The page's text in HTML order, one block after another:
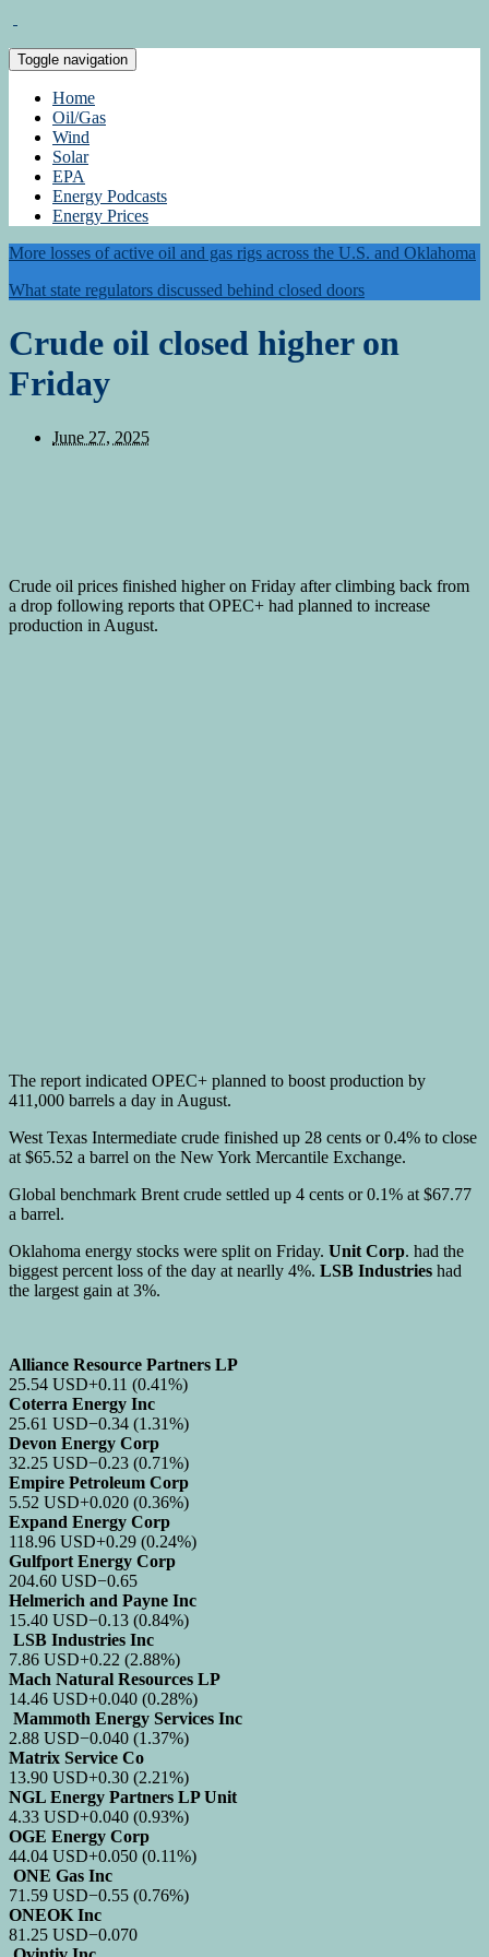
Toggle navigation
Home
Oil/Gas
Wind
Solar
EPA
Energy Podcasts
Energy Prices
More losses of active oil and gas rigs across the U.S. and Oklahoma
What state regulators discussed behind closed doors
Crude oil closed higher on
Friday
June 27, 2025
Crude oil prices finished higher on Friday after climbing back from
a drop following reports that OPEC+ had planned to increase
production in August.
The report indicated OPEC+ planned to boost production by
411,000 barrels a day in August.
West Texas Intermediate crude finished up 28 cents or 0.4% to close
at $65.52 a barrel on the New York Mercantile Exchange.
Global benchmark Brent crude settled up 4 cents or 0.1% at $67.77
a barrel.
Oklahoma energy stocks were split on Friday. Unit Corp. had the
biggest percent loss of the day at nearlly 4%. LSB Industries had
the largest gain at 3%.
Alliance Resource Partners LP
25.54 USD+0.11 (0.41%)
Coterra Energy Inc
25.61 USD−0.34 (1.31%)
Devon Energy Corp
32.25 USD−0.23 (0.71%)
Empire Petroleum Corp
5.52 USD+0.020 (0.36%)
Expand Energy Corp
118.96 USD+0.29 (0.24%)
Gulfport Energy Corp
204.60 USD−0.65
Helmerich and Payne Inc
15.40 USD−0.13 (0.84%)
LSB Industries Inc
7.86 USD+0.22 (2.88%)
Mach Natural Resources LP
14.46 USD+0.040 (0.28%)
Mammoth Energy Services Inc
2.88 USD−0.040 (1.37%)
Matrix Service Co
13.90 USD+0.30 (2.21%)
NGL Energy Partners LP Unit
4.33 USD+0.040 (0.93%)
OGE Energy Corp
44.04 USD+0.050 (0.11%)
ONE Gas Inc
71.59 USD−0.55 (0.76%)
ONEOK Inc
81.25 USD−0.070